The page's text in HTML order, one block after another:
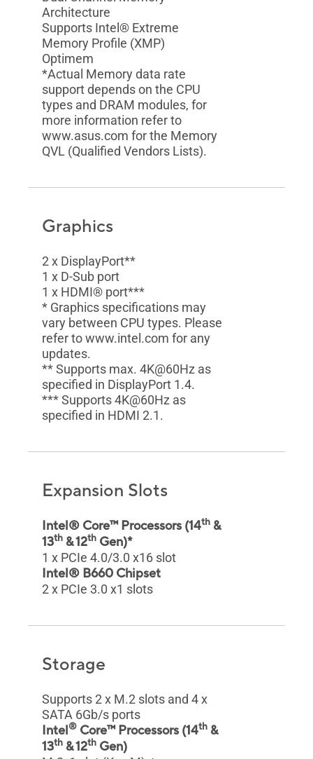
Architecture
Supports Intel® Extreme
Memory Profile (XMP)
Optimem
*Actual Memory data rate
support depends on the CPU
types and DRAM modules, for
more information refer to
www.asus.com for the Memory
QVL (Qualified Vendors Lists).
Graphics
2 x DisplayPort**
1 x D-Sub port
1 x HDMI® port***
* Graphics specifications may
vary between CPU types. Please
refer to www.intel.com for any
updates.
** Supports max. 4K@60Hz as
specified in DisplayPort 1.4.
*** Supports 4K@60Hz as
specified in HDMI 2.1.
Expansion Slots
Intel® Core™ Processors (14th &
13th & 12th Gen)*
1 x PCIe 4.0/3.0 x16 slot
Intel® B660 Chipset
2 x PCIe 3.0 x1 slots
Storage
Supports 2 x M.2 slots and 4 x
SATA 6Gb/s ports
Intel® Core™ Processors (14th &
13th & 12th Gen)